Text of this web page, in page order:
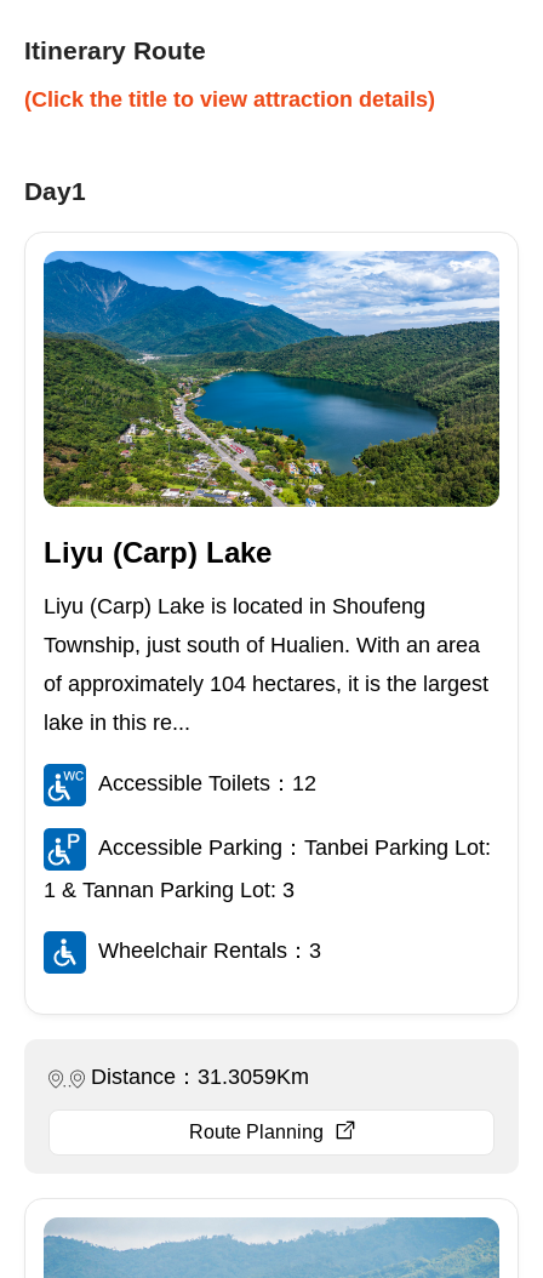
Itinerary Route
(Click the title to view attraction details)
Day1
Liyu (Carp) Lake
Liyu (Carp) Lake is located in Shoufeng
Township, just south of Hualien. With an area
of approximately 104 hectares, it is the largest
lake in this re...
Accessible Toilets：12
Accessible Parking：Tanbei Parking Lot:
1 & Tannan Parking Lot: 3
Wheelchair Rentals：3
Distance：31.3059Km
Route Planning